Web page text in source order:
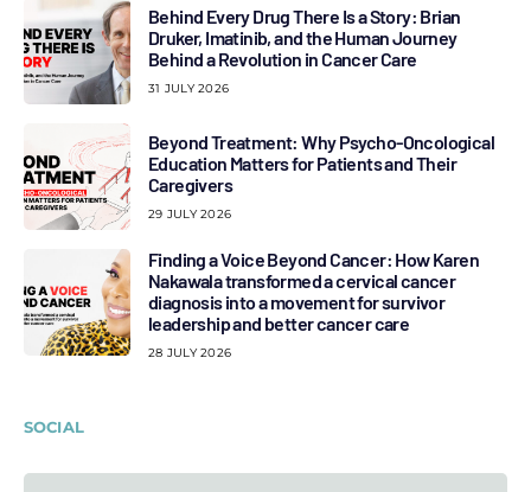
Behind Every Drug There Is a Story: Brian
Druker, Imatinib, and the Human Journey
Behind a Revolution in Cancer Care
31 JULY 2026
Beyond Treatment: Why Psycho-Oncological
Education Matters for Patients and Their
Caregivers
29 JULY 2026
Finding a Voice Beyond Cancer: How Karen
Nakawala transformed a cervical cancer
diagnosis into a movement for survivor
leadership and better cancer care
28 JULY 2026
SOCIAL